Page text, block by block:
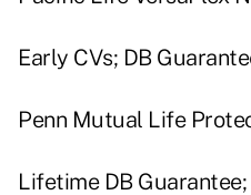
Early CVs; DB
Penn Mutual Life
Lifetime DB